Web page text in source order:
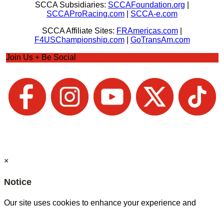
SCCA Subsidiaries: SCCAFoundation.org
SCCAProRacing.com
SCCA-e.com
SCCA Affiliate Sites: FRAmericas.com
F4USChampionship.com| GoTransAm.com
Join Us + Be Social
×
Notice
Our site uses cookies to enhance your experience and